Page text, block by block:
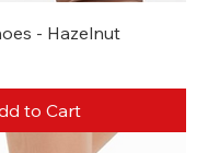
- Hazelnut
to Cart